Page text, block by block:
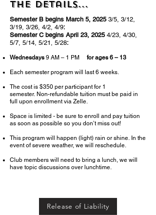
The details...
Semester B begins March 5, 2025 3/5, 3/12,
3/19, 3/26, 4/2, 4/9:
Semester C begins April 23, 2025 4/23, 4/30,
5/7, 5/14, 5/21, 5/28:
Wednesdays 9 AM – 1 PM for ages 6 – 13
Each semester program will last 6 weeks.
The cost is $350 per participant for 1
semester. Non-refundable tuition must be paid in
full upon enrollment via Zelle.
Space is limited - be sure to enroll and pay tuition
as soon as possible so you don’t miss out!
This program will happen (light) rain or shine. In the
event of severe weather, we will reschedule.
Club members will need to bring a lunch, we will
have topic discussions over lunchtime.
Release of Liability